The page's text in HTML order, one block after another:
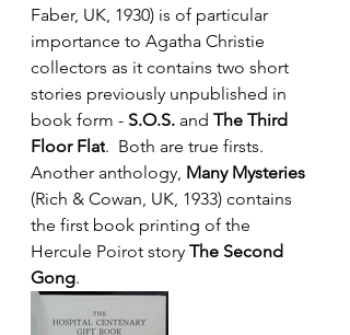
Faber, UK, 1930) is of particular
importance to Agatha Christie
collectors as it contains two short
stories previously unpublished in
book form - S.O.S. and The Third
Floor Flat.  Both are true firsts.
Another anthology, Many Mysteries
(Rich & Cowan, UK, 1933) contains
the first book printing of the
Hercule Poirot story The Second
Gong.